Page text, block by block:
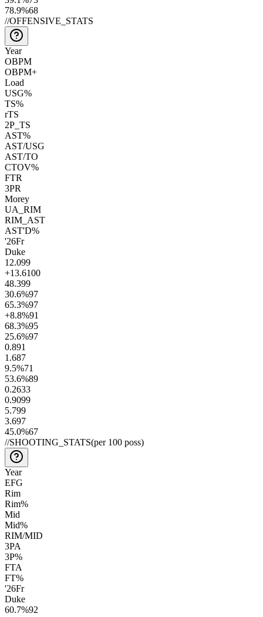
78.9%68
//OFFENSIVE_STATS
Year
OBPM
OBPM+
Load
USG%
TS%
rTS
2P_TS
AST%
AST/USG
AST/TO
CTOV%
FTR
3PR
Morey
UA_RIM
RIM_AST
AST'D%
'26Fr
Duke
12.099
+13.6100
48.399
30.6%97
65.3%97
+8.8%91
68.3%95
25.6%97
0.891
1.687
9.5%71
53.6%89
0.2633
0.9099
5.799
3.697
45.0%67
//SHOOTING_STATS(per 100 poss)
Year
EFG
Rim
Rim%
Mid
Mid%
RIM/MID
3PA
3P%
FTA
FT%
'26Fr
Duke
60.7%92